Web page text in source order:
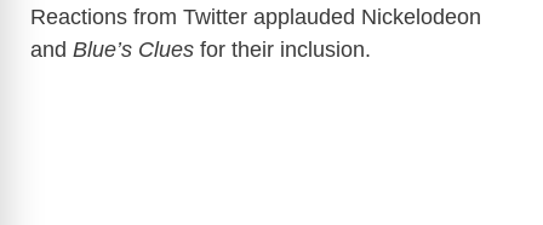
Reactions from Twitter applauded Nickelodeon
and Blue’s Clues for their inclusion.